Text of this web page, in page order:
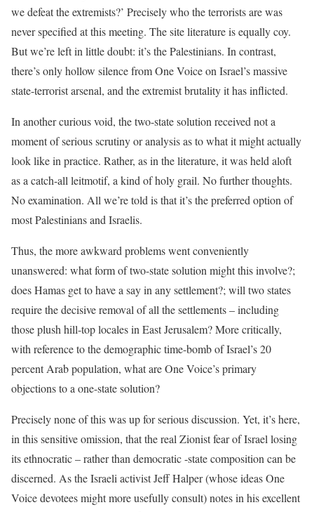
we defeat the extremists?’ Precisely who the terrorists are was
never specified at this meeting. The site literature is equally coy.
But we’re left in little doubt: it’s the Palestinians. In contrast,
there’s only hollow silence from One Voice on Israel’s massive
state-terrorist arsenal, and the extremist brutality it has inflicted.
In another curious void, the two-state solution received not a
moment of serious scrutiny or analysis as to what it might actually
look like in practice. Rather, as in the literature, it was held aloft
as a catch-all leitmotif, a kind of holy grail. No further thoughts.
No examination. All we’re told is that it’s the preferred option of
most Palestinians and Israelis.
Thus, the more awkward problems went conveniently
unanswered: what form of two-state solution might this involve?;
does Hamas get to have a say in any settlement?; will two states
require the decisive removal of all the settlements – including
those plush hill-top locales in East Jerusalem? More critically,
with reference to the demographic time-bomb of Israel’s 20
percent Arab population, what are One Voice’s primary
objections to a one-state solution?
Precisely none of this was up for serious discussion. Yet, it’s here,
in this sensitive omission, that the real Zionist fear of Israel losing
its ethnocratic – rather than democratic -state composition can be
discerned. As the Israeli activist Jeff Halper (whose ideas One
Voice devotees might more usefully consult) notes in his excellent